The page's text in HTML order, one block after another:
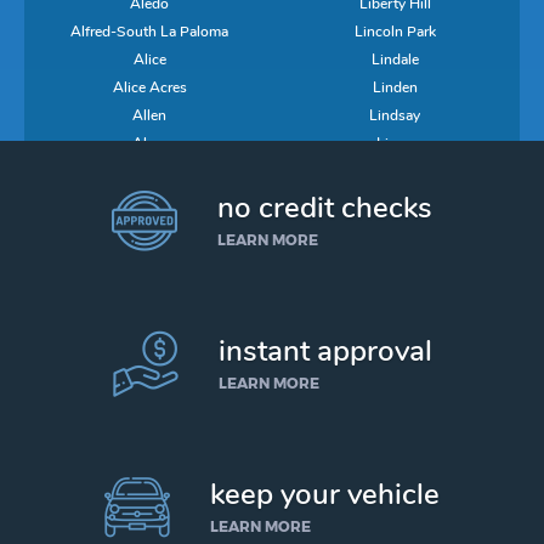
Alfred-South La Paloma
Alice
Alice Acres
Allen
Alma
Alto
Alto Bonito
Alton
Alvin
Alvord
Amarillo
Anahuac
Anderson
Anderson Mill
Lincoln Park
Lindale
Linden
Lindsay
Lipan
Little Elm
Livingston
Llano
Lolita
no credit checks
LEARN MORE
instant approval
LEARN MORE
keep your vehicle
LEARN MORE